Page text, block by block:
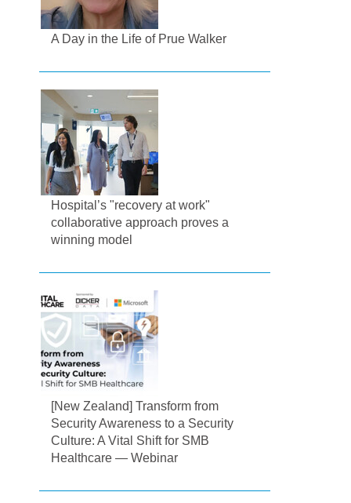
A Day in the Life of Prue Walker
Hospital’s "recovery at work"
collaborative approach proves a
winning model
[New Zealand] Transform from
Security Awareness to a Security
Culture: A Vital Shift for SMB
Healthcare — Webinar